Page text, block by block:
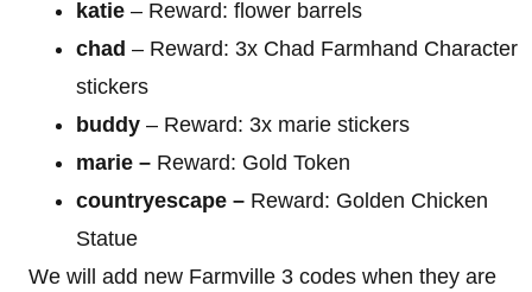
katie – Reward: flower barrels
chad – Reward: 3x Chad Farmhand Character
stickers
buddy – Reward: 3x marie stickers
marie – Reward: Gold Token
countryescape – Reward: Golden Chicken
Statue
We will add new Farmville 3 codes when they are